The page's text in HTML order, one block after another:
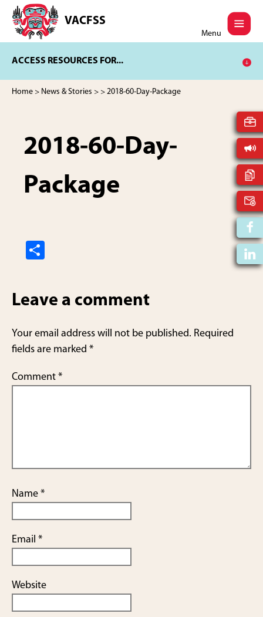
main
content
footer
VACFSS
Vancouver
Aboriginal
and
Services
Menu
ACCESS RESOURCES FOR...
Home > News & Stories > > 2018-60-Day-Package
2018-60-Day-
Package
e
Leave a comment
Your email address will not be published. Required
fields are marked *
Comment *
Name *
Email *
Website